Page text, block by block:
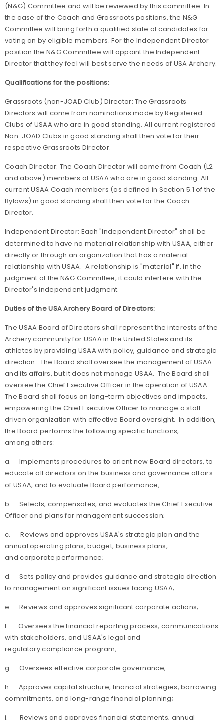
(N&G) Committee and will be reviewed by this committee. In
the case of the Coach and Grassroots positions, the N&G
Committee will bring forth a qualified slate of candidates for
voting on by eligible members. For the Independent Director
position the N&G Committee will appoint the Independent
Director that they feel will best serve the needs of USA Archery.
Qualifications for the positions:
Grassroots (non-JOAD Club) Director: The Grassroots
Directors will come from nominations made by Registered
Clubs of USAA who are in good standing. All current registered
Non-JOAD Clubs in good standing shall then vote for their
respective Grassroots Director.
Coach Director: The Coach Director will come from Coach (L2
and above) members of USAA who are in good standing. All
current USAA Coach members (as defined in Section 5.1 of the
Bylaws) in good standing shall then vote for the Coach
Director.
Independent Director: Each "Independent Director" shall be
determined to have no material relationship with USAA, either
directly or through an organization that has a material
relationship with USAA. A relationship is "material" if, in the
judgment of the N&G Committee, it could interfere with the
Director's independent judgment.
Duties of the USA Archery Board of Directors:
The USAA Board of Directors shall represent the interests of the
Archery community for USAA in the United States and its
athletes by providing USAA with policy, guidance and strategic
direction. The Board shall oversee the management of USAA
and its affairs, but it does not manage USAA. The Board shall
oversee the Chief Executive Officer in the operation of USAA.
The Board shall focus on long-term objectives and impacts,
empowering the Chief Executive Officer to manage a staff-
driven organization with effective Board oversight. In addition,
the Board performs the following specific functions,
among others:
a.
Implements procedures to orient new Board directors, to
educate all directors on the business and governance affairs
of USAA, and to evaluate Board performance;
b.
Selects, compensates, and evaluates the Chief Executive
Officer and plans for management succession;
c.
Reviews and approves USAA's strategic plan and the
annual operating plans, budget, business plans,
and corporate performance;
d.
Sets policy and provides guidance and strategic direction
to management on significant issues facing USAA;
e.
Reviews and approves significant corporate actions;
f.
Oversees the financial reporting process, communications
with stakeholders, and USAA's legal and
regulatory compliance program;
g.
Oversees effective corporate governance;
h.
Approves capital structure, financial strategies, borrowing
commitments, and long-range financial planning;
i.
Reviews and approves financial statements, annual